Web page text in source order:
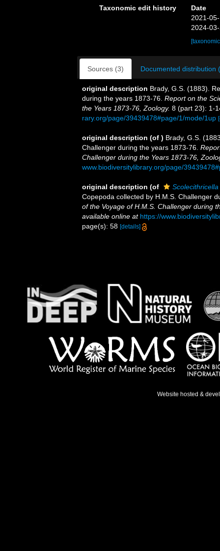
Taxonomic edit history
Date
2021-
2024-
Sources (3) Documented distribution
original description Brady, G.S. (1883).
during the years 1873-76. Report on the
the Years 1873-76, Zoology. 8 (part 23): 1-
rary.org/page/39439478#page/1/mode/1up
original description (of ) Brady, G.S.
Challenger during the years 1873-76.
Challenger during the Years 1873-76,
www.biodiversitylibrary.org/page/
original description (of
Copepoda collected by H.M.S. Challenger
of the Voyage of H.M.S. Challenger during
available online at https://
page(s): 58 [details]
Website hosted &